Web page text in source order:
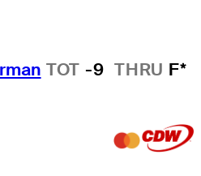
TOT -9 THRU F*